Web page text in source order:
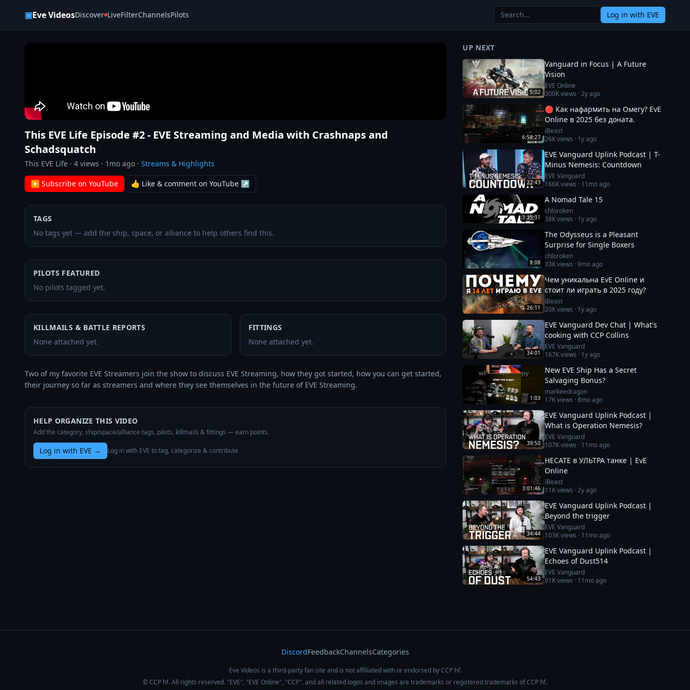
▣Eve VideosDiscover LiveFilterChannelsPilots Log in with EVE
This EVE Life Episode #2 - EVE Streaming and Media with Crashnaps and
Schadsquatch
This EVE Life · 4 views · 1mo ago · Streams & Highlights
▶ Subscribe on YouTube 👍 Like & comment on YouTube ↗
TAGS
No tags yet — add the ship, space, or alliance to help others find this.
PILOTS FEATURED
No pilots tagged yet.
KILLMAILS & BATTLE REPORTS
None attached yet.
FITTINGS
None attached yet.
Two of my favorite EVE Streamers join the show to discuss EVE Streaming, how they got started, how you can get started,
their journey so far as streamers and where they see themselves in the future of EVE Streaming.
HELP ORGANIZE THIS VIDEO
Add the category, ship/space/alliance tags, pilots, killmails & fittings — earn points.
Log in with EVE → Log in with EVE to tag, categorize & contribute
UP NEXT
5:02
Vanguard in Focus | A Future
Vision
EVE Online
300Kviews ·2y ago
6:58:27
🔴 Как нафармить на Омегу? EvE
Online в 2025 без доната.
iBeast
26Kviews · 1y ago
22:43
EVE Vanguard Uplink Podcast | T-
Minus Nemesis: Countdown
EVE Vanguard
166Kviews · 11mo ago
3:35:31
A Nomad Tale 15
chloroken
38Kviews · 1y ago
8:08
The Odysseus is a Pleasant
Surprise for Single Boxers
chloroken
33Kviews ·9mo ago
26:11
Чем уникальна EvE Online и
стоит ли играть в 2025 году?
iBeast
20Kviews · 1y ago
34:01
EVE Vanguard Dev Chat | What's
cooking with CCP Collins
EVE Vanguard
167Kviews · 1y ago
1:03
New EVE Ship Has a Secret
Salvaging Bonus?
markeedragon
17Kviews ·8mo ago
39:50
EVE Vanguard Uplink Podcast |
What is Operation Nemesis?
EVE Vanguard
107Kviews · 11mo ago
3:01:46
HECATE в УЛЬТРА танке | EvE
Online
iBeast
11Kviews ·2y ago
34:44
EVE Vanguard Uplink Podcast |
Beyond the trigger
EVE Vanguard
103Kviews · 11mo ago
54:43
EVE Vanguard Uplink Podcast |
Echoes of Dust514
EVE Vanguard
91Kviews · 11mo ago
DiscordFeedbackChannelsCategories
Eve Videos is a third-party fan site and is not affiliated with or endorsed by CCP hf.
© CCP hf. All rights reserved. "EVE", "EVE Online", "CCP", and all related logos and images are trademarks or registered trademarks of CCP hf.